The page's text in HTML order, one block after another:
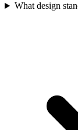
What design